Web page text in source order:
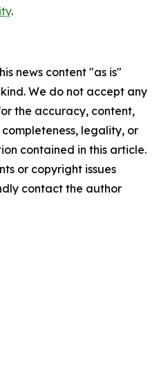
.
news content "as is"
We do not accept any
the accuracy, content,
legality, or
contained in this article.
or copyright issues
contact the author